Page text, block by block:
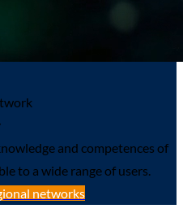
and competences of
to a wide range of users.
networks